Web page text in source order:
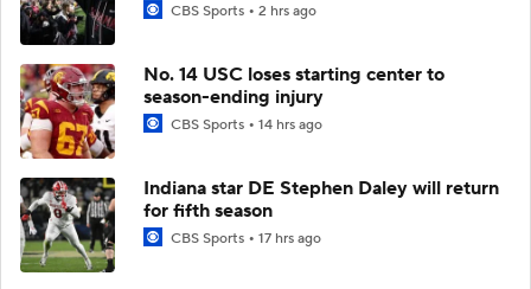
CBS Sports 2 hrs ago
No. 14 USC loses starting center to
season-ending injury
CBS Sports 14 hrs ago
Indiana star DE Stephen Daley will return
for fifth season
CBS Sports 17 hrs ago